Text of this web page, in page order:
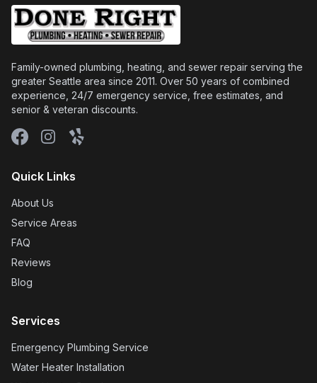
Family-owned plumbing, heating, and sewer repair serving the
greater Seattle area since 2011. Over 50 years of combined
experience, 24/7 emergency service, free estimates, and
senior & veteran discounts.
FacebookInstagram
Yelp
Quick Links
About Us
Service Areas
FAQ
Reviews
Blog
Services
Emergency Plumbing Service
Water Heater Installation